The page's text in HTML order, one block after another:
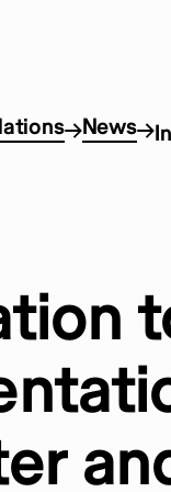
News